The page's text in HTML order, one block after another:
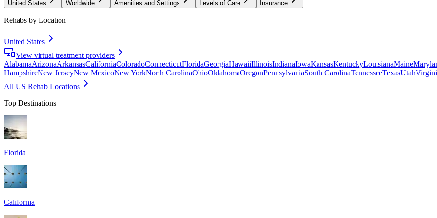
United States Worldwide Amenities and Settings Levels of Care Insurance
Rehabs by Location
United States
View virtual treatment providers
AlabamaArizonaArkansasCaliforniaColoradoConnecticutFloridaGeorgiaHawaiiIllinoisIndianaIowaKansasKentuckyLouisianaMaine
HampshireNew JerseyNew MexicoNew YorkNorth CarolinaOhioOklahomaOregonPennsylvaniaSouth CarolinaTennesseeTexasUtah
All US Rehab Locations
Top Destinations
Florida
California